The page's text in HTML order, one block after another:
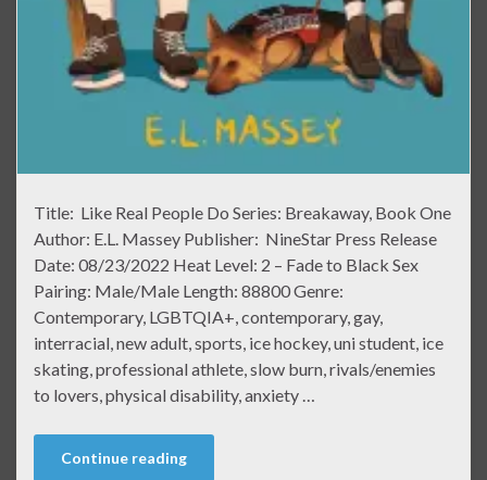
Title: Like Real People Do Series: Breakaway, Book One
Author: E.L. Massey Publisher: NineStar Press Release
Date: 08/23/2022 Heat Level: 2 – Fade to Black Sex
Pairing: Male/Male Length: 88800 Genre:
Contemporary, LGBTQIA+, contemporary, gay,
interracial, new adult, sports, ice hockey, uni student, ice
skating, professional athlete, slow burn, rivals/enemies
to lovers, physical disability, anxiety …
Continue reading